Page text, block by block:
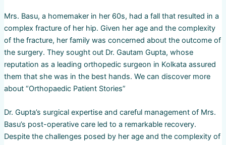
Mrs. Basu, a homemaker in her 60s, had a fall that resulted in a
complex fracture of her hip. Given her age and the complexity
of the fracture, her family was concerned about the outcome of
the surgery. They sought out Dr. Gautam Gupta, whose
reputation as a leading orthopedic surgeon in Kolkata assured
them that she was in the best hands. We can discover more
about “Orthopaedic Patient Stories”
Dr. Gupta’s surgical expertise and careful management of Mrs.
Basu’s post-operative care led to a remarkable recovery.
Despite the challenges posed by her age and the complexity of